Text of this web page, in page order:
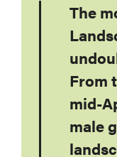
The
From
mid-
male